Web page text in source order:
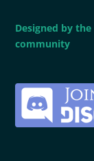
Designed by
community